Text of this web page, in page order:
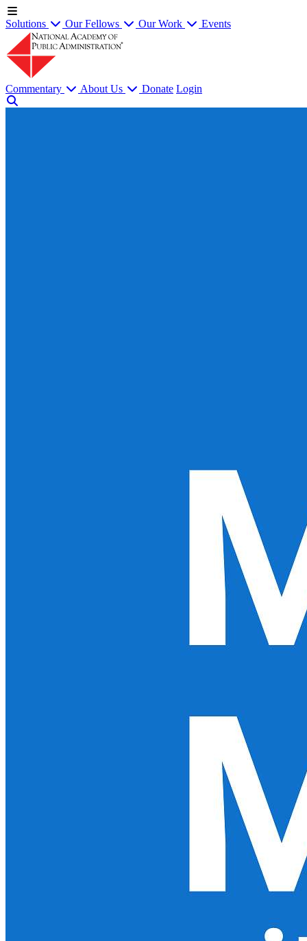
Solutions Our Fellows Our Work Events
Commentary About Us Donate Login